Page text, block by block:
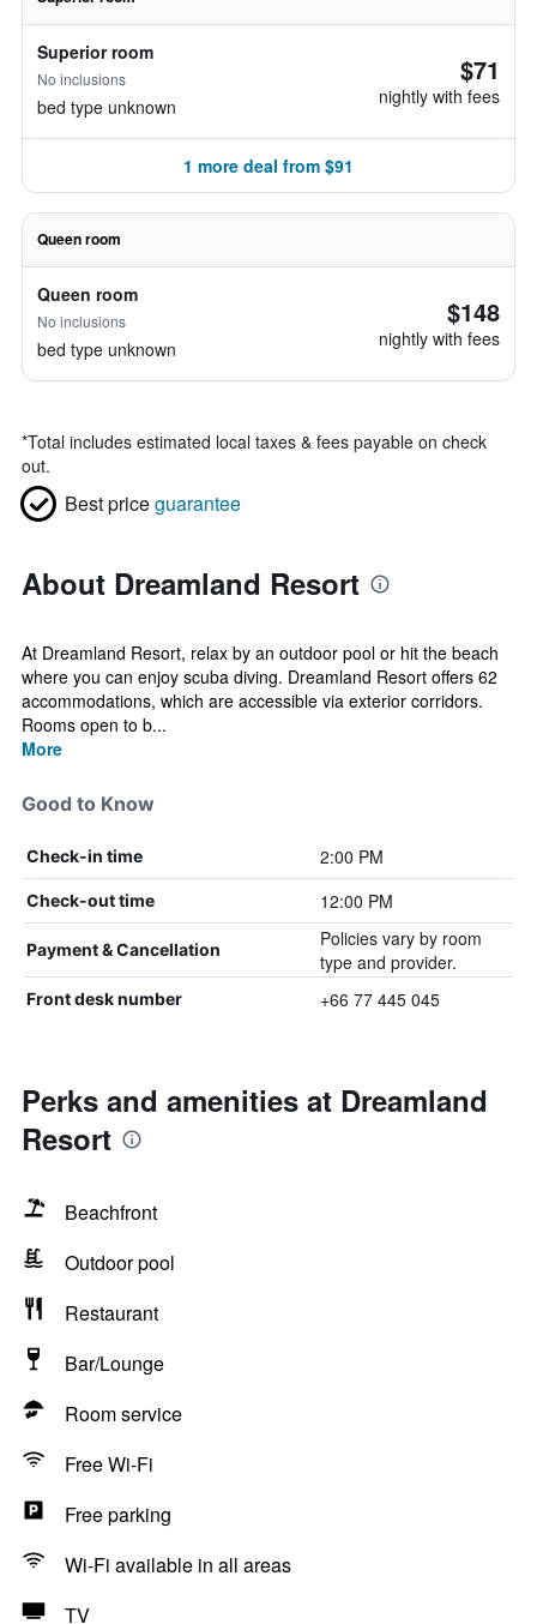
Superior room
No inclusions
bed type unknown
$71
nightly with fees
1 more deal from $91
Queen room
Queen room
No inclusions
bed type unknown
$148
nightly with fees
*Total includes estimated local taxes & fees payable on check
out.
Best priceguarantee
About Dreamland Resort
At Dreamland Resort, relax by an outdoor pool or hit the beach
where you can enjoy scuba diving. Dreamland Resort offers 62
accommodations, which are accessible via exterior corridors.
Rooms open to b...
More
Good to Know
Check-in time 2:00 PM
Check-out time 12:00 PM
Payment & Cancellation
Policies vary by room
type and provider.
Front desk number +66 77 445 045
Perks and amenities at Dreamland
Resort
Beachfront
Outdoor pool
Restaurant
Bar/Lounge
Room service
Free Wi-Fi
Free parking
Wi-Fi available in all areas
TV